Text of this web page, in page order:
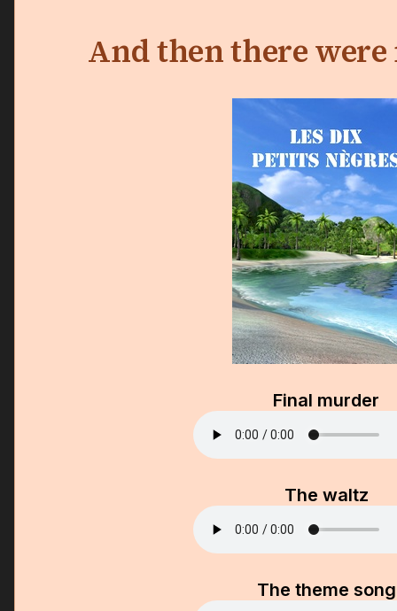
And then there were
Final murder
The waltz
The theme song